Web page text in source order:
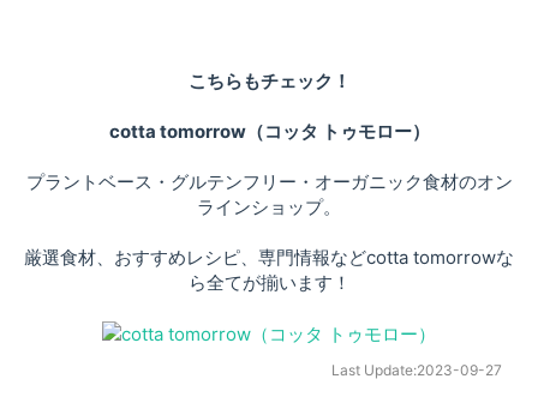
こちらもチェック！
cotta tomorrow（コッタ トゥモロー）
プラントベース・グルテンフリー・オーガニック食材のオン
ラインショップ。
厳選食材、おすすめレシピ、専門情報などcotta tomorrowな
ら全てが揃います！
Last Update:2023-09-27